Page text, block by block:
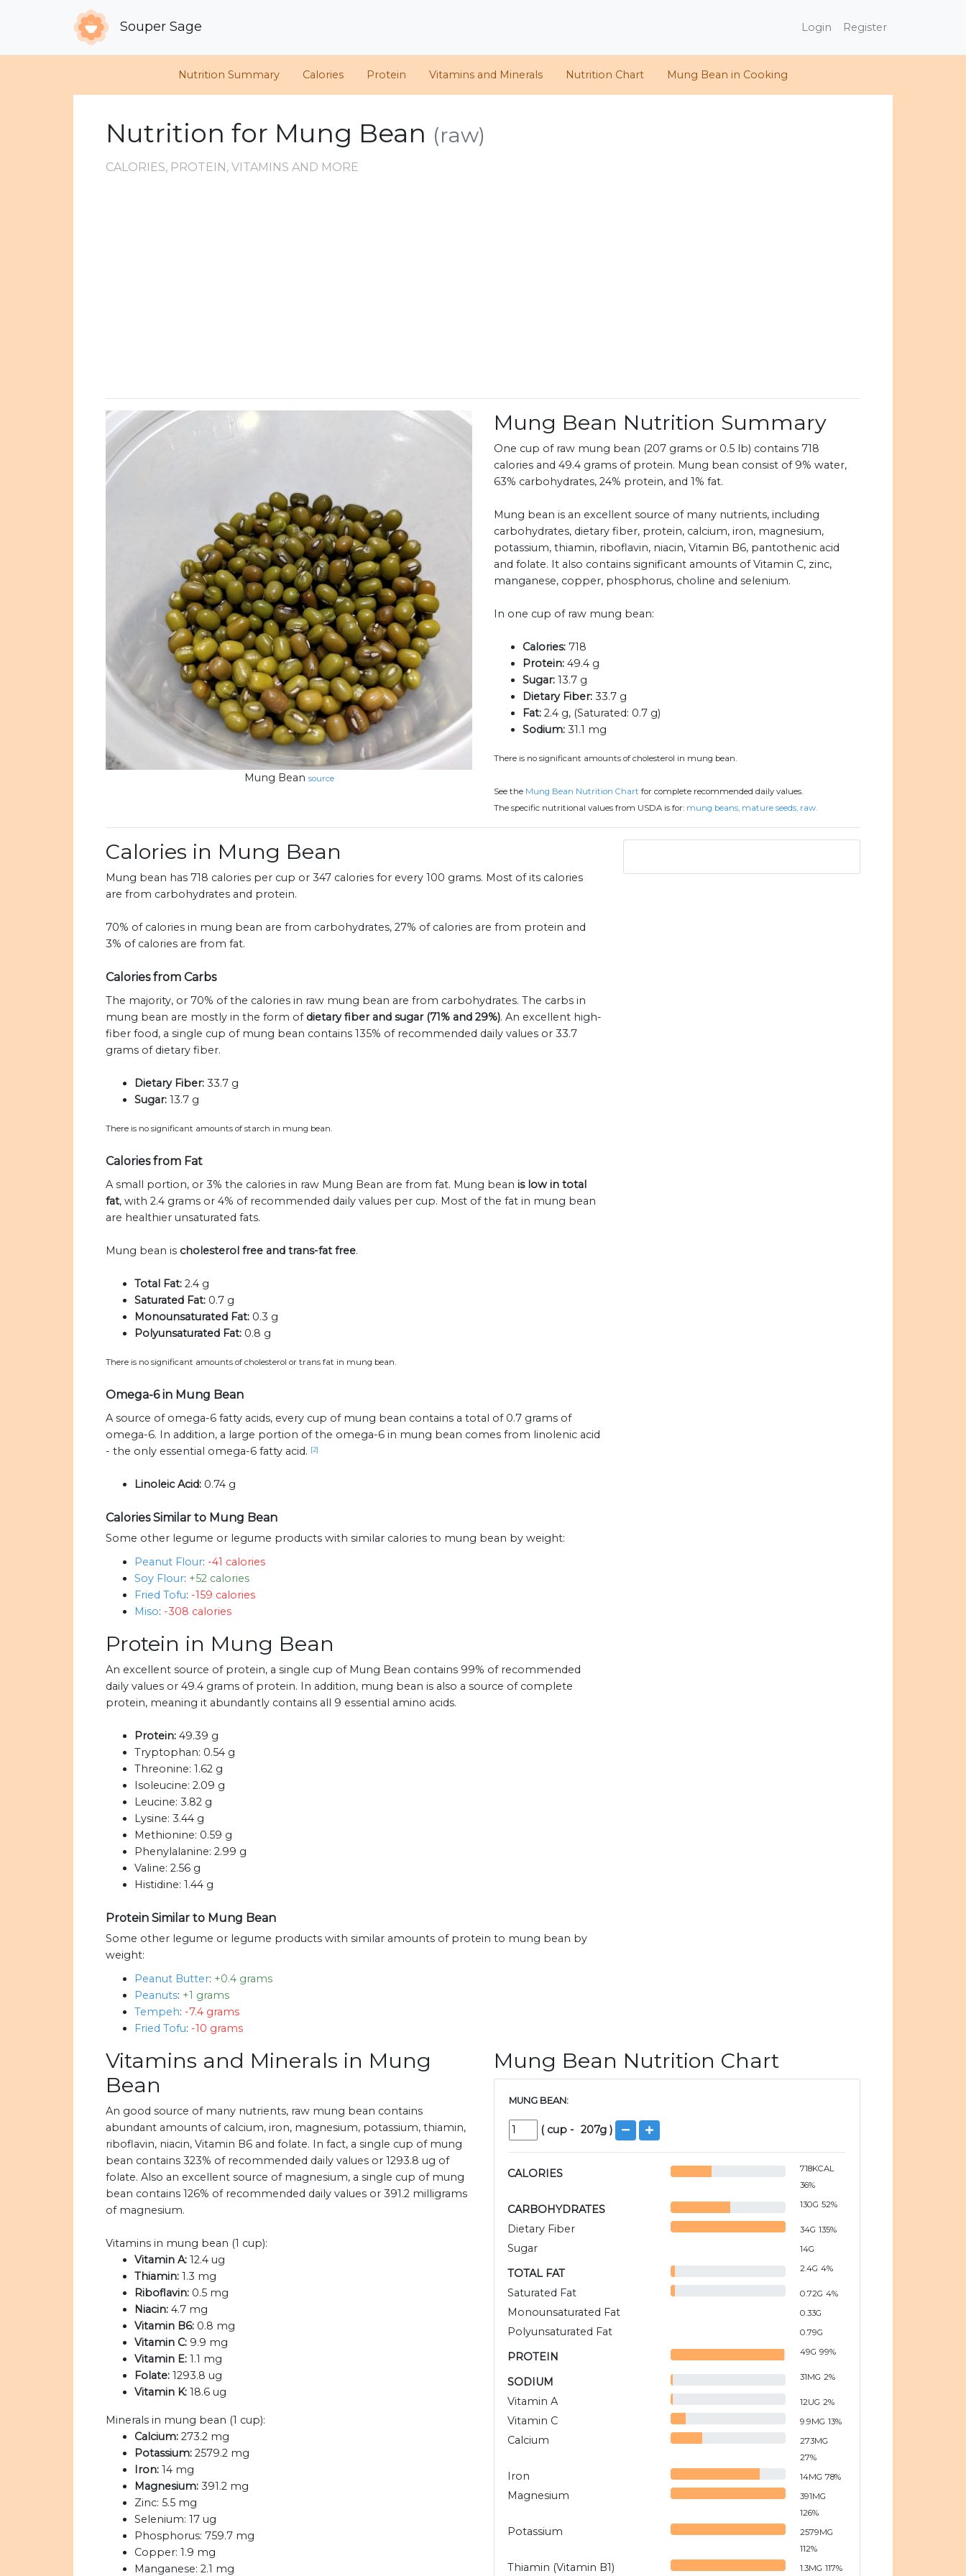
Souper Sage Login Register
Nutrition Summary Calories Protein Vitamins and Minerals Nutrition Chart Mung Bean in Cooking
Nutrition for Mung Bean (raw)
CALORIES, PROTEIN, VITAMINS AND MORE
Mung Bean source
Mung Bean Nutrition Summary
One cup of raw mung bean (207 grams or 0.5 lb) contains 718
calories and 49.4 grams of protein. Mung bean consist of 9% water,
63% carbohydrates, 24% protein, and 1% fat.
Mung bean is an excellent source of many nutrients, including
carbohydrates, dietary fiber, protein, calcium, iron, magnesium,
potassium, thiamin, riboflavin, niacin, Vitamin B6, pantothenic acid
and folate. It also contains significant amounts of Vitamin C, zinc,
manganese, copper, phosphorus, choline and selenium.
In one cup of raw mung bean:
Calories: 718
Protein: 49.4 g
Sugar: 13.7 g
Dietary Fiber: 33.7 g
Fat: 2.4 g, (Saturated: 0.7 g)
Sodium: 31.1 mg
There is no significant amounts of cholesterol in mung bean.
See the Mung Bean Nutrition Chart for complete recommended daily values.
The specific nutritional values from USDA is for: mung beans, mature seeds, raw.
Calories in Mung Bean
Mung bean has 718 calories per cup or 347 calories for every 100 grams. Most of its calories
are from carbohydrates and protein.
70% of calories in mung bean are from carbohydrates, 27% of calories are from protein and
3% of calories are from fat.
Calories from Carbs
The majority, or 70% of the calories in raw mung bean are from carbohydrates. The carbs in
mung bean are mostly in the form of dietary fiber and sugar (71% and 29%). An excellent high-
fiber food, a single cup of mung bean contains 135% of recommended daily values or 33.7
grams of dietary fiber.
Dietary Fiber: 33.7 g
Sugar: 13.7 g
There is no significant amounts of starch in mung bean.
Calories from Fat
A small portion, or 3% the calories in raw Mung Bean are from fat. Mung bean is low in total
fat, with 2.4 grams or 4% of recommended daily values per cup. Most of the fat in mung bean
are healthier unsaturated fats.
Mung bean is cholesterol free and trans-fat free.
Total Fat: 2.4 g
Saturated Fat: 0.7 g
Monounsaturated Fat: 0.3 g
Polyunsaturated Fat: 0.8 g
There is no significant amounts of cholesterol or trans fat in mung bean.
Omega-6 in Mung Bean
A source of omega-6 fatty acids, every cup of mung bean contains a total of 0.7 grams of
omega-6. In addition, a large portion of the omega-6 in mung bean comes from linolenic acid
- the only essential omega-6 fatty acid.
[2]
Linoleic Acid: 0.74 g
Calories Similar to Mung Bean
Some other legume or legume products with similar calories to mung bean by weight:
Peanut Flour: -41 calories
Soy Flour: +52 calories
Fried Tofu: -159 calories
Miso: -308 calories
Protein in Mung Bean
An excellent source of protein, a single cup of Mung Bean contains 99% of recommended
daily values or 49.4 grams of protein. In addition, mung bean is also a source of complete
protein, meaning it abundantly contains all 9 essential amino acids.
Protein: 49.39 g
Tryptophan: 0.54 g
Threonine: 1.62 g
Isoleucine: 2.09 g
Leucine: 3.82 g
Lysine: 3.44 g
Methionine: 0.59 g
Phenylalanine: 2.99 g
Valine: 2.56 g
Histidine: 1.44 g
Protein Similar to Mung Bean
Some other legume or legume products with similar amounts of protein to mung bean by
weight:
Peanut Butter: +0.4 grams
Peanuts: +1 grams
Tempeh: -7.4 grams
Fried Tofu: -10 grams
Vitamins and Minerals in Mung
Bean
An good source of many nutrients, raw mung bean contains
abundant amounts of calcium, iron, magnesium, potassium, thiamin,
riboflavin, niacin, Vitamin B6 and folate. In fact, a single cup of mung
bean contains 323% of recommended daily values or 1293.8 ug of
folate. Also an excellent source of magnesium, a single cup of mung
bean contains 126% of recommended daily values or 391.2 milligrams
of magnesium.
Vitamins in mung bean (1 cup):
Vitamin A: 12.4 ug
Thiamin: 1.3 mg
Riboflavin: 0.5 mg
Niacin: 4.7 mg
Vitamin B6: 0.8 mg
Vitamin C: 9.9 mg
Vitamin E: 1.1 mg
Folate: 1293.8 ug
Vitamin K: 18.6 ug
Minerals in mung bean (1 cup):
Calcium: 273.2 mg
Potassium: 2579.2 mg
Iron: 14 mg
Magnesium: 391.2 mg
Zinc: 5.5 mg
Selenium: 17 ug
Phosphorus: 759.7 mg
Copper: 1.9 mg
Manganese: 2.1 mg
Mung Bean Nutrition Chart
MUNG BEAN:
( cup - 207g )
CALORIES 718KCAL
36%
CARBOHYDRATES 130G 52%
Dietary Fiber 34G 135%
Sugar 14G
TOTAL FAT 2.4G 4%
Saturated Fat 0.72G 4%
Monounsaturated Fat 0.33G
Polyunsaturated Fat 0.79G
PROTEIN 49G 99%
SODIUM 31MG 2%
Vitamin A 12UG 2%
Vitamin C 9.9MG 13%
Calcium 273MG
27%
Iron 14MG 78%
Magnesium 391MG
126%
Potassium 2579MG
112%
Thiamin (Vitamin B1) 1.3MG 117%